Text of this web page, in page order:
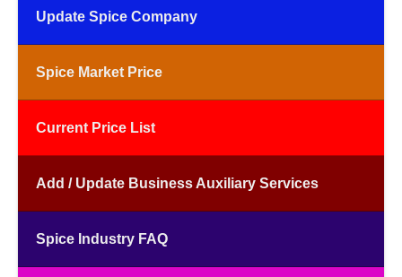
Update Spice Company
Spice Market Price
Current Price List
Add / Update Business Auxiliary Services
Spice Industry FAQ